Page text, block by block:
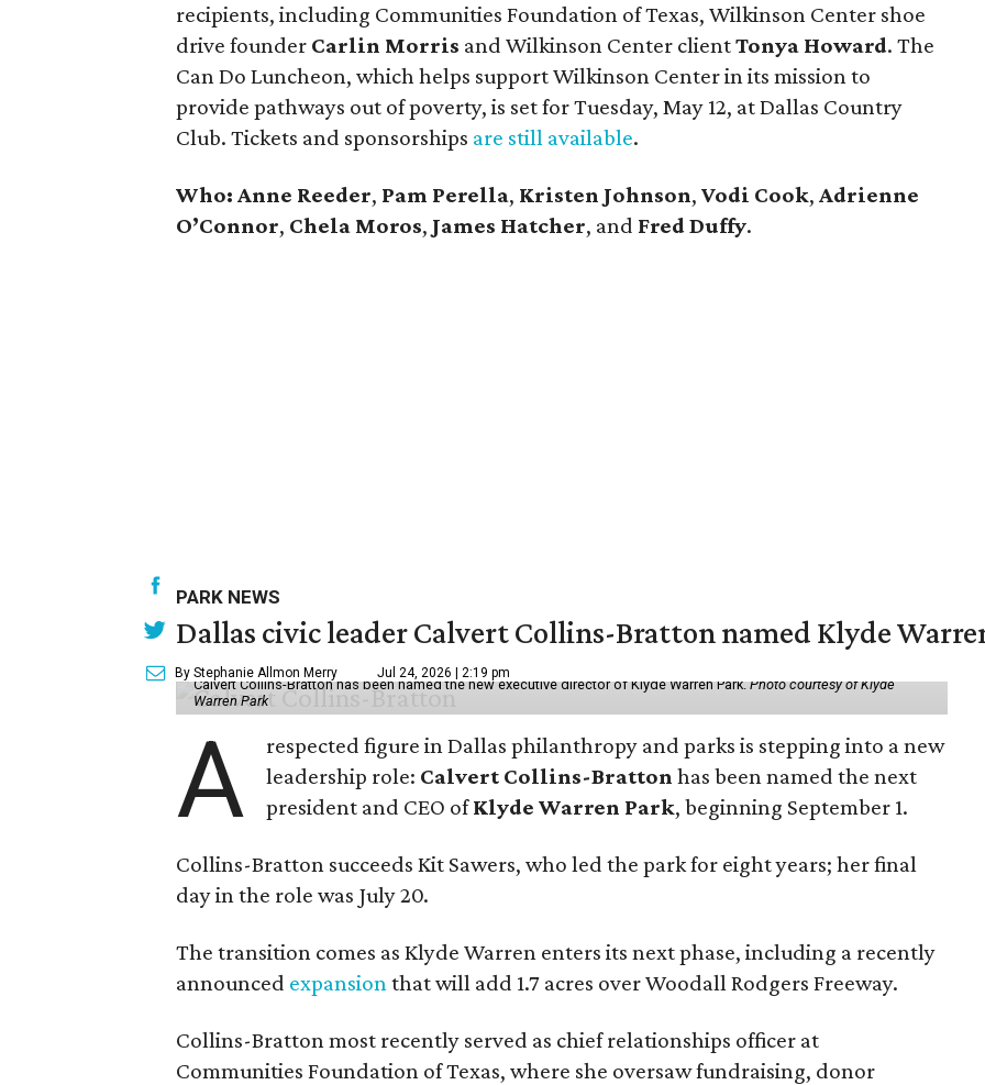
recipients, including Communities Foundation of Texas, Wilkinson Center shoe
drive founder Carlin Morris and Wilkinson Center clientTonya Howard. The
Can Do Luncheon, which helps support Wilkinson Center in its mission to
provide pathways out of poverty, is set for Tuesday, May 12, at Dallas Country
Club. Tickets and sponsorships are still available.
Who: Anne Reeder, Pam Perella, Kristen Johnson, Vodi Cook, Adrienne
O’Connor, Chela Moros, James Hatcher, and Fred Duffy.
PARK NEWS
Dallas civic leader Calvert Collins-Bratton named Klyde
By Stephanie Allmon Merry Jul 24, 2026 | 2:19 pm
Calvert Collins-Bratton has been named the new executive director of Klyde Warren Park.Photo courtesy of Klyde
Warren Park
A
respected figure in Dallas philanthropy and parks is stepping into a new
leadership role: Calvert Collins-Bratton has been named the next
president and CEO ofKlyde Warren Park, beginning September 1.
Collins-Bratton succeeds Kit Sawers, who led the park for eight years; her final
day in the role was July 20.
The transition comes as Klyde Warren enters its next phase, including a recently
announced expansionthat will add 1.7 acres over Woodall Rodgers Freeway.
Collins-Bratton most recently served as chief relationships officer at
Communities Foundation of Texas, where she oversaw fundraising, donor